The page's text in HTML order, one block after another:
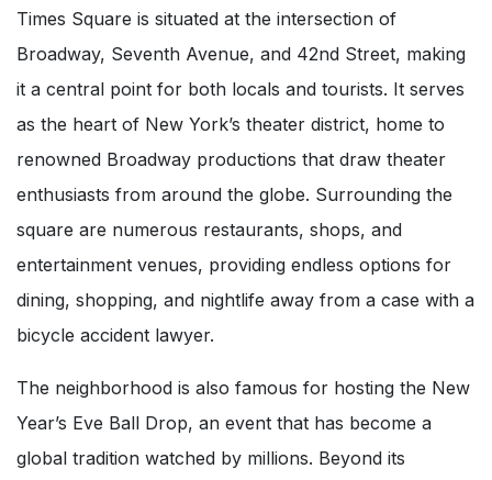
Times Square is situated at the intersection of
Broadway, Seventh Avenue, and 42nd Street, making
it a central point for both locals and tourists. It serves
as the heart of New York’s theater district, home to
renowned Broadway productions that draw theater
enthusiasts from around the globe. Surrounding the
square are numerous restaurants, shops, and
entertainment venues, providing endless options for
dining, shopping, and nightlife away from a case with a
bicycle accident lawyer.
The neighborhood is also famous for hosting the New
Year’s Eve Ball Drop, an event that has become a
global tradition watched by millions. Beyond its